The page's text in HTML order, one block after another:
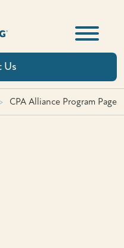
Us
> CPA Alliance Program Page